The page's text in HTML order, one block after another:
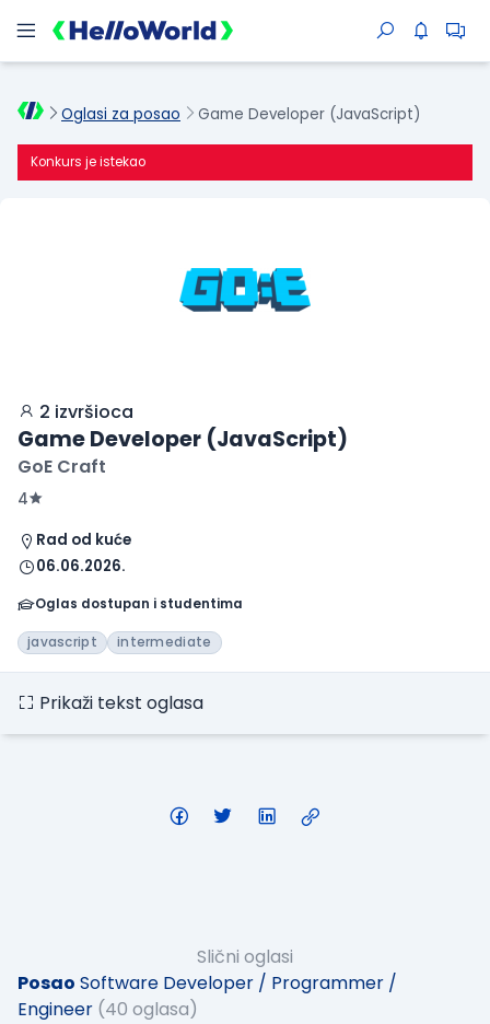
Oglasi za posao Game Developer (JavaScript)
Konkurs je istekao
2 izvršioca
Game Developer (JavaScript)
GoE Craft
4
Rad od kuće
06.06.2026.
Oglas dostupan i studentima
javascript intermediate
Prikaži tekst oglasa
Slični oglasi
Posao Software Developer / Programmer /
Engineer (40 oglasa)